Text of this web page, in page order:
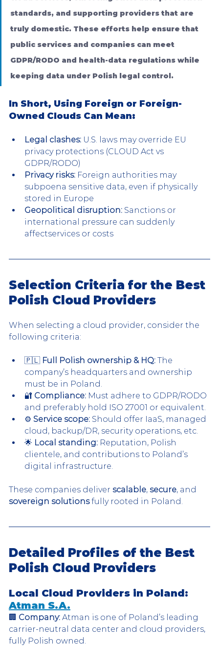
standards, and supporting providers that are
truly domestic. These efforts help ensure that
public services and companies can meet
GDPR/RODO and health-data regulations while
keeping data under Polish legal control.
In Short, Using Foreign or Foreign-
Owned Clouds Can Mean:
Legal clashes: U.S. laws may override EU
privacy protections (CLOUD Act vs
GDPR/RODO)
Privacy risks: Foreign authorities may
subpoena sensitive data, even if physically
stored in Europe
Geopolitical disruption: Sanctions or
international pressure can suddenly
affectservices or costs
Selection Criteria for the Best
Polish Cloud Providers
When selecting a cloud provider, consider the
following criteria:
🇵🇱 Full Polish ownership & HQ: The
company’s headquarters and ownership
must be in Poland.
🔐 Compliance: Must adhere to GDPR/RODO
and preferably hold ISO 27001 or equivalent.
⚙️ Service scope: Should offer IaaS, managed
cloud, backup/DR, security operations, etc.
🌟 Local standing: Reputation, Polish
clientele, and contributions to Poland’s
digital infrastructure.
These companies deliver scalable, secure, and
sovereign solutions fully rooted in Poland.
Detailed Profiles of the Best
Polish Cloud Providers
Local Cloud Providers in Poland:
Atman S.A.
🏢 Company: Atman is one of Poland’s leading
carrier-neutral data center and cloud providers,
fully Polish owned.